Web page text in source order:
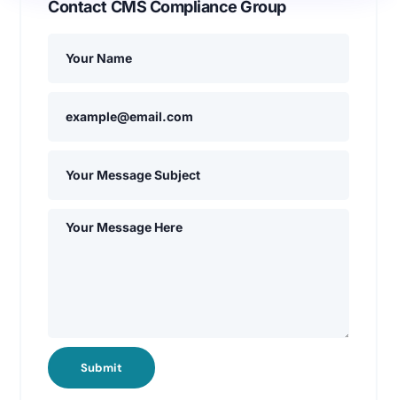
Contact CMS Compliance Group
Submit